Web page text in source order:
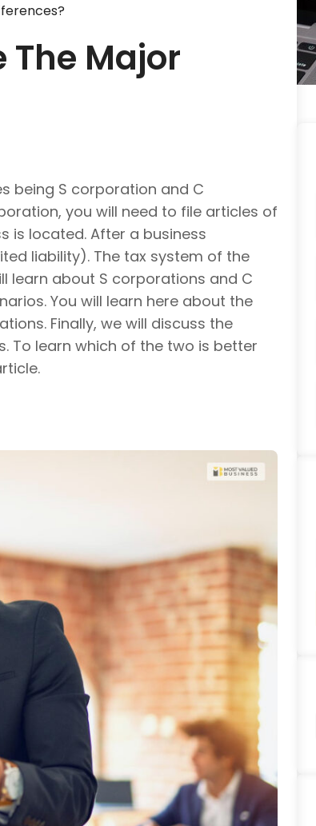
The Major
being S corporation and C
you will need to file articles of
is located. After a business
liability). The tax system of the
learn about S corporations and C
You will learn here about the
Finally, we will discuss the
To learn which of the two is better